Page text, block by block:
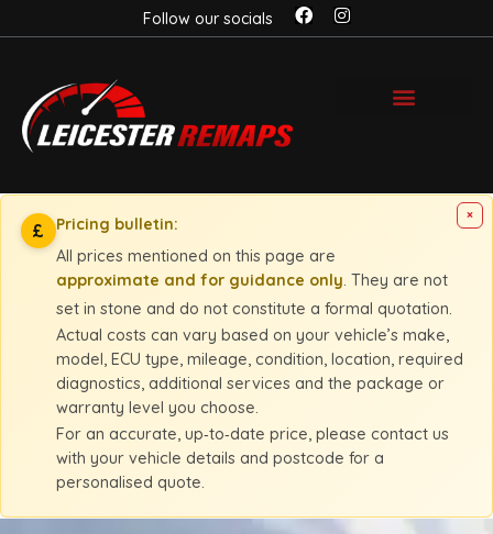
Follow our socials
×
£
Pricing bulletin:
All prices mentioned on this page are
approximate and for guidance only . They are not
set in stone and do not constitute a formal quotation.
Actual costs can vary based on your vehicle’s make,
model, ECU type, mileage, condition, location, required
diagnostics, additional services and the package or
warranty level you choose.
For an accurate, up‑to‑date price, please contact us
with your vehicle details and postcode for a
personalised quote.